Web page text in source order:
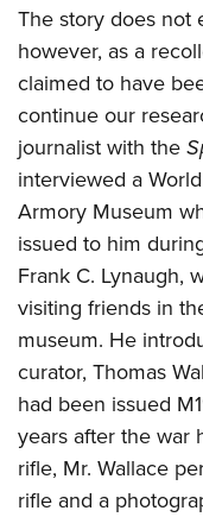
The story does not
however, as a
claimed to have
continue our
journalist with the
interviewed a
Armory Museum
issued to him
Frank C. Lynaugh,
visiting friends in
museum. He
curator, Thomas
had been issued
years after the war
rifle, Mr. Wallace
rifle and a